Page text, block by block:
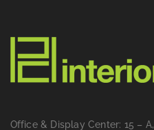
Office & Display Center: 15 – A,